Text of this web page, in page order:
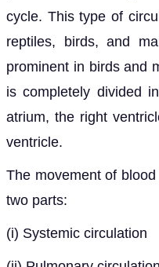
cycle. This type of
reptiles, birds, and
prominent in birds and
is completely divided
atrium, the right
ventricle.
The movement of
two parts:
(i) Systemic circulation